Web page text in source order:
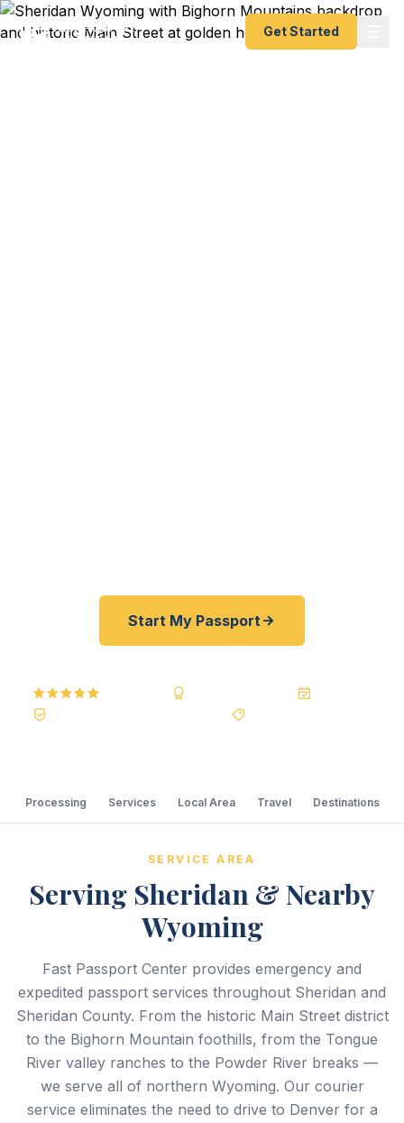
Get Started
Start My Passport
Processing Services Local Area Travel Destinations
SERVICE AREA
Serving Sheridan & Nearby
Wyoming
Fast Passport Center provides emergency and
expedited passport services throughout Sheridan and
Sheridan County. From the historic Main Street district
to the Bighorn Mountain foothills, from the Tongue
River valley ranches to the Powder River breaks —
we serve all of northern Wyoming. Our courier
service eliminates the need to drive to Denver for a